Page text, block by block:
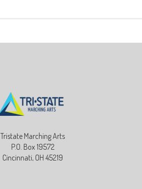
Tristate Marching Arts
P.O. Box 19572
Cincinnati, OH 45219